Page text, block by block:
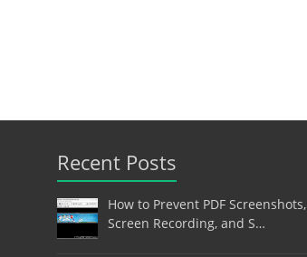
Recent Posts
How to Prevent PDF Screenshots,
Screen Recording, and S…